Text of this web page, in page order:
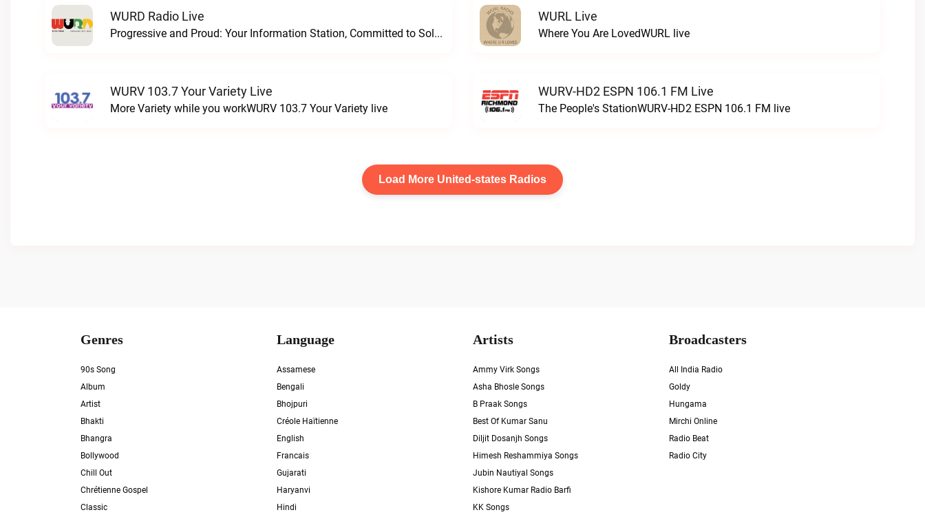
WURD Radio Live
Progressive and Proud: Your Information Station, Committed to SolutionsWURD Radio live
WURL Live
Where You Are LovedWURL live
WURV 103.7 Your Variety Live
More Variety while you workWURV 103.7 Your Variety live
WURV-HD2 ESPN 106.1 FM Live
The People's StationWURV-HD2 ESPN 106.1 FM live
Load More United-states Radios
Genres
90s Song
Album
Artist
Bhakti
Bhangra
Bollywood
Chill Out
Chrétienne Gospel
Classic
Language
Assamese
Bengali
Bhojpuri
Créole Haïtienne
English
Francais
Gujarati
Haryanvi
Hindi
Artists
Ammy Virk Songs
Asha Bhosle Songs
B Praak Songs
Best Of Kumar Sanu
Diljit Dosanjh Songs
Himesh Reshammiya Songs
Jubin Nautiyal Songs
Kishore Kumar Radio Barfi
KK Songs
Broadcasters
All India Radio
Goldy
Hungama
Mirchi Online
Radio Beat
Radio City